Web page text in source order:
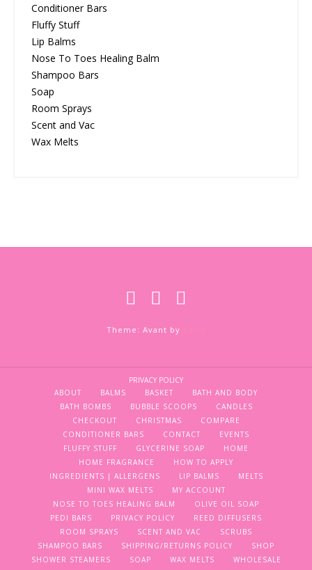
Conditioner Bars
Fluffy Stuff
Lip Balms
Nose To Toes Healing Balm
Shampoo Bars
Soap
Room Sprays
Scent and Vac
Wax Melts
Theme: Avant by
PRIVACY POLICY
ABOUT
BALMS BASKET
BATH AND BODY
BATH BOMBS
BUBBLE SCOOPS
CANDLES
CHECKOUT
CHRISTMAS
COMPARE
CONDITIONER BARS
CONTACT
EVENTS
FLUFFY STUFF
GLYCERINE SOAP
HOME
HOME FRAGRANCE
HOW TO APPLY
INGREDIENTS | ALLERGENS
LIP BALMS
MELTS
MINI WAX MELTS
MY ACCOUNT
NOSE TO TOES HEALING BALM
OLIVE OIL SOAP
PEDI BARS
PRIVACY POLICY
REED DIFFUSERS
ROOM SPRAYS
SCENT AND VAC
SCRUBS
SHAMPOO BARS
SHIPPING/RETURNS POLICY
SHOP
SHOWER STEAMERS
SOAP WAX MELTS
WHOLESALE